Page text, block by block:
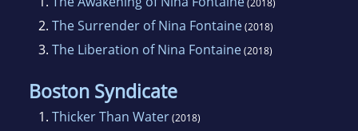
(2018)
2. The Surrender of Nina Fontaine(2018)
3. The Liberation of Nina Fontaine(2018)
Boston Syndicate
1. Thicker Than Water(2018)